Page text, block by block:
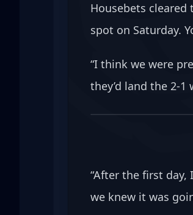
Housebets
spot on Saturday.
“I think we were
they’d land the 2-
“After the first
we knew it was